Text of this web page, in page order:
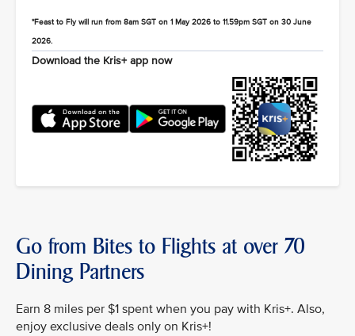
*Feast to Fly will run from 8am SGT on 1 May 2026 to 11.59pm SGT on 30 June
2026.
Download the Kris+ app now
Go from Bites to Flights at over 70
Dining Partners
Earn 8 miles per $1 spent when you pay with Kris+. Also,
enjoy exclusive deals only on Kris+!